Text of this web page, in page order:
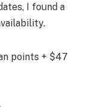
I found a
points + $47